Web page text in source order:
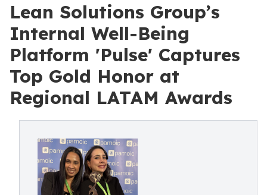
Lean Solutions Group’s
Internal Well-Being
Platform 'Pulse' Captures
Top Gold Honor at
Regional LATAM Awards